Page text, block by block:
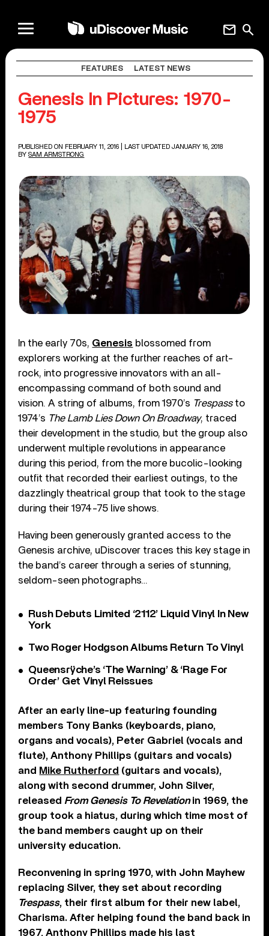
search
mail
FEATURES LATEST NEWS
Genesis In Pictures: 1970-
1975
PUBLISHED ON FEBRUARY 11, 2016
| LAST UPDATED JANUARY 16, 2018
BY SAM ARMSTRONG
In the early 70s, Genesis blossomed from
explorers working at the further reaches of art-
rock, into progressive innovators with an all-
encompassing command of both sound and
vision. A string of albums, from 1970’s Trespassto
1974’s The Lamb Lies Down On Broadway, traced
their development in the studio, but the group also
underwent multiple revolutions in appearance
during this period, from the more bucolic-looking
outfit that recorded their earliest outings, to the
dazzlingly theatrical group that took to the stage
during their 1974-75 live shows.
Having been generously granted access to the
Genesis archive, uDiscover traces this key stage in
the band’s career through a series of stunning,
seldom-seen photographs…
Rush Debuts Limited ‘2112’ Liquid Vinyl In New
York
Two Roger Hodgson Albums Return To Vinyl
Queensrÿche’s ‘The Warning’ & ‘Rage For
Order’ Get Vinyl Reissues
After an early line-up featuring founding
members Tony Banks (keyboards, piano,
organs and vocals), Peter Gabriel (vocals and
flute), Anthony Phillips (guitars and vocals)
and Mike Rutherford (guitars and vocals),
along with second drummer, John Silver,
released From Genesis To Revelationin 1969, the
group took a hiatus, during which time most of
the band members caught up on their
university education.
Reconvening in spring 1970, with John Mayhew
replacing Silver, they set about recording
Trespass, their first album for their new label,
Charisma. After helping found the band back in
1967, Anthony Phillips made his last